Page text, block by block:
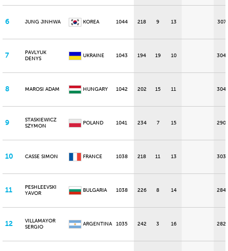
6 JUNG JINHWA KOREA 1044 218 9 13 307
7
PAVLYUK
DENYS
UKRAINE 1043 194 19 10 304
8 MAROSI ADAM HUNGARY 1042 202 15 11 304
9
STASKIEWICZ
SZYMON
POLAND 1041 234 7 15 290
10 CASSE SIMON FRANCE 1038 218 11 13 303
11
PESHLEEVSKI
YAVOR
BULGARIA 1038 226 8 14 284
12
VILLAMAYOR
SERGIO
ARGENTINA 1035 242 3 16 282